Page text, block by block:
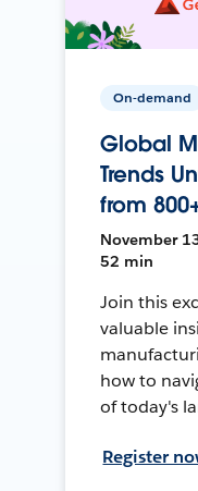
On-demand
Global
Trends
from
November
52 min
Join this
valuable
how to
of today's
Register